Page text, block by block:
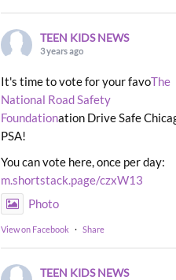
TEEN KIDS NEWS
3 years ago
It's time to vote for your favoThe
National Road Safety
Foundationation Drive Safe
PSA!
You can vote here, once per day:
m.shortstack.page/czxW13
Photo
View on Facebook · Share
TEEN KIDS NEWS